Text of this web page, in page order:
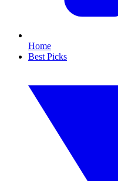
Home
Best Picks